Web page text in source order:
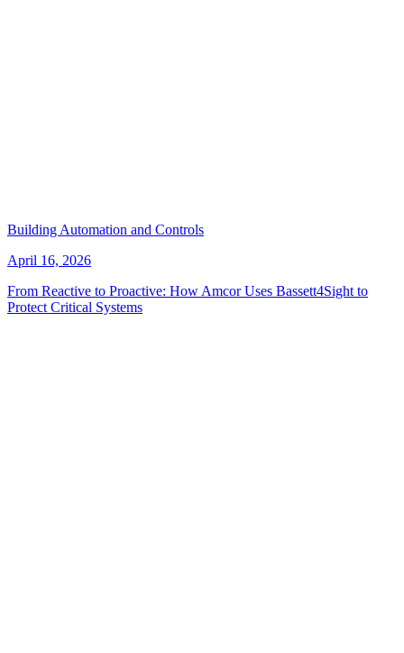
Building Automation and Controls
April 16, 2026
From Reactive to Proactive: How Amcor Uses Bassett4Sight to
Protect Critical Systems